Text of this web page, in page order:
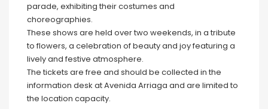
parade, exhibiting their costumes and
choreographies.
These shows are held over two weekends, in a tribute
to flowers, a celebration of beauty and joy featuring a
lively and festive atmosphere.
The tickets are free and should be collected in the
information desk at Avenida Arriaga and are limited to
the location capacity.